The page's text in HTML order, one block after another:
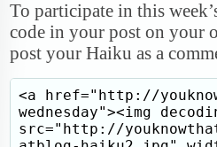
To participate in this
code in your post on your
post your Haiku as a